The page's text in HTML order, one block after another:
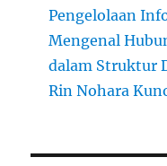
Pengelolaan
Mengenal
dalam Struktur
Rin Nohara